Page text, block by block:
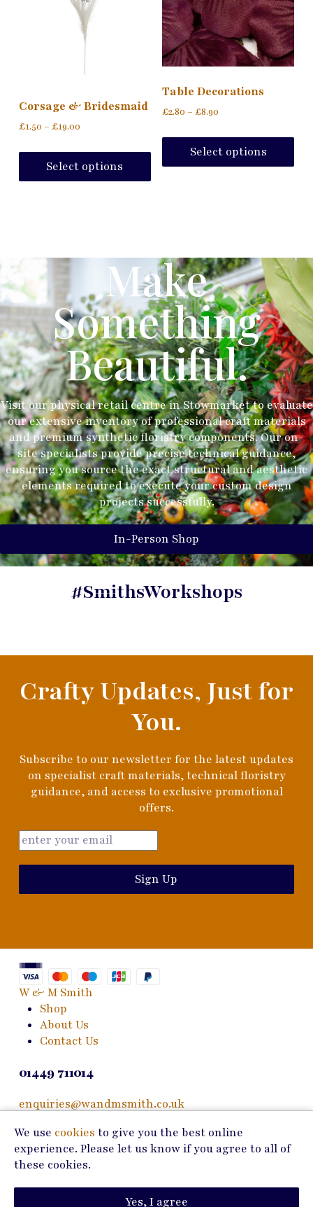
Corsage & Bridesmaid
£1.50 – £19.00
Select options
Table Decorations
£2.80 – £8.90
Select options
Make
Something
Beautiful.
Visit our physical retail centre in Stowmarket to evaluate
our extensive inventory of professional craft materials
and premium synthetic floristry components. Our on-
site specialists provide precise technical guidance,
ensuring you source the exact structural and aesthetic
elements required to execute your custom design
projects successfully.
In-Person Shop
#SmithsWorkshops
Crafty Updates, Just for
You.
Subscribe to our newsletter for the latest updates
on specialist craft materials, technical floristry
guidance, and access to exclusive promotional
offers.
Sign Up
W & M Smith
Shop
About Us
Contact Us
01449 711014
enquiries@wandmsmith.co.uk
24 Bury Road
Stowmarket, IP14 1JF
We use cookies to give you the best online
experience. Please let us know if you agree to all of
these cookies.
Yes, I agree